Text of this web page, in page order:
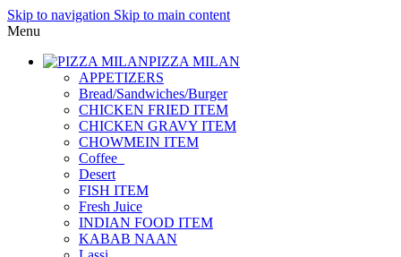
Skip to navigation Skip to main content
Menu
PIZZA MILAN
APPETIZERS
Bread/Sandwiches/Burger
CHICKEN FRIED ITEM
CHICKEN GRAVY ITEM
CHOWMEIN ITEM
Coffee_
Desert
FISH ITEM
Fresh Juice
INDIAN FOOD ITEM
KABAB NAAN